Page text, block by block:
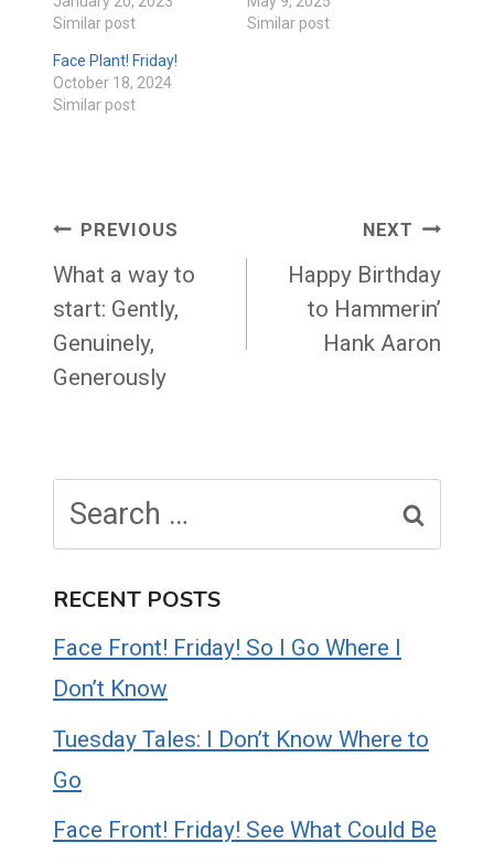
Similar post
Similar post
Face Plant! Friday!
October 18, 2024
Similar post
Post
navigation
PREVIOUS
What a way to
start: Gently,
Genuinely,
Generously
NEXT
Happy Birthday
to Hammerin’
Hank Aaron
for:
RECENT POSTS
Face Front! Friday! So I Go Where I
Don’t Know
Tuesday Tales: I Don’t Know Where to
Go
Face Front! Friday! See What Could Be